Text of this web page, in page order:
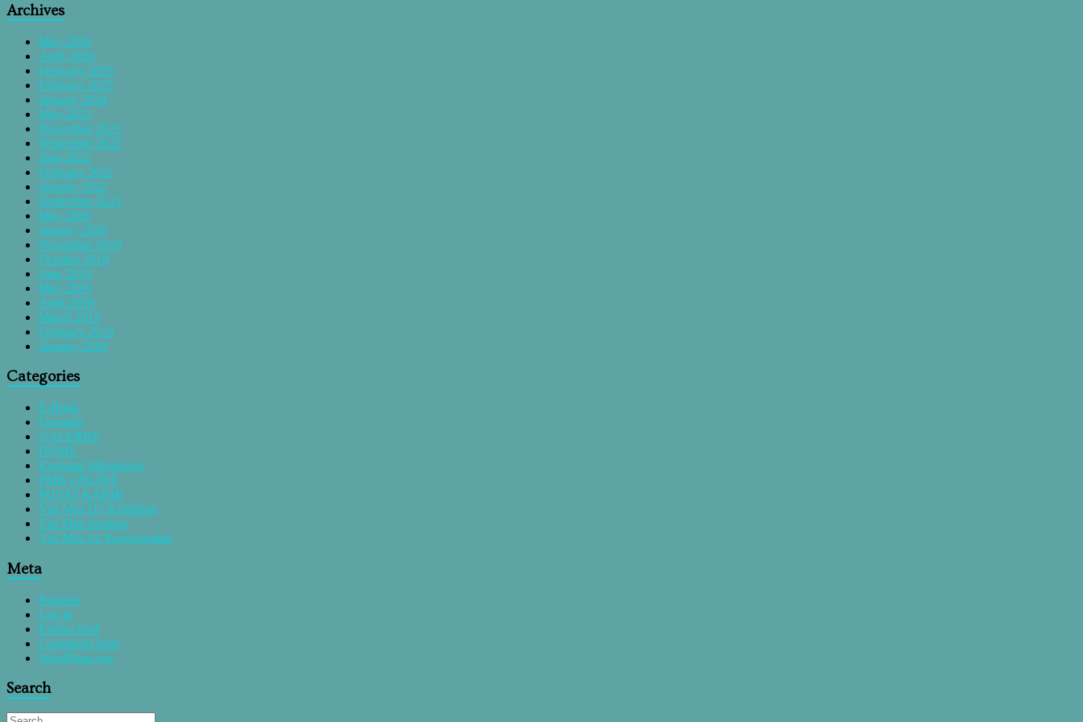
Archives
May 2026
April 2026
February 2026
February 2025
January 2024
May 2023
November 2022
September 2022
June 2022
February 2022
January 2022
September 2021
May 2020
January 2020
November 2019
October 2019
June 2019
May 2019
April 2019
March 2019
February 2019
January 2019
Categories
E-Book
Formulir
GALERRY
HOME
Kegiatan Mahasiswa
PMB ONLINE
PUSAT KARIR
Visi Misi D3 Kebidnan
Visi Misi Institusi
Visi Misi S1 Keperawatan
Meta
Register
Log in
Entries feed
Comments feed
WordPress.org
Search